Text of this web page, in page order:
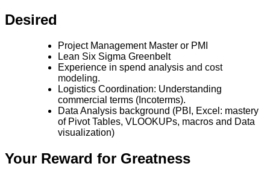
Desired
Project Management Master or PMI
Lean Six Sigma Greenbelt
Experience in spend analysis and cost
modeling.
Logistics Coordination: Understanding
commercial terms (Incoterms).
Data Analysis background (PBI, Excel: mastery
of Pivot Tables, VLOOKUPs, macros and Data
visualization)
Your Reward for Greatness